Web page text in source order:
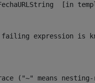
[in
expression is
("~" means